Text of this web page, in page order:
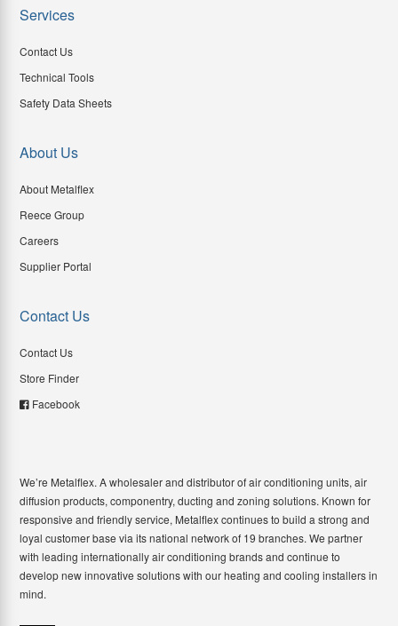
Services
Contact Us
Technical Tools
Safety Data Sheets
About Us
About Metalflex
Reece Group
Careers
Supplier Portal
Contact Us
Contact Us
Store Finder
Facebook
We’re Metalflex. A wholesaler and distributor of air conditioning units, air
diffusion products, componentry, ducting and zoning solutions. Known for
responsive and friendly service, Metalflex continues to build a strong and
loyal customer base via its national network of 19 branches. We partner
with leading internationally air conditioning brands and continue to
develop new innovative solutions with our heating and cooling installers in
mind.